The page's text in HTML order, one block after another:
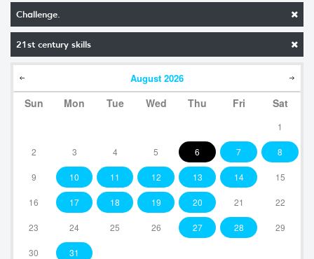
Challenge.
21st century skills
August 2026
Sun Mon Tue Wed Thu Fri Sat
1
2 3 4 5 6 7 8
9 10 11 12 13 14 15
16 17 18 19 20 21 22
23 24 25 26 27 28 29
30 31